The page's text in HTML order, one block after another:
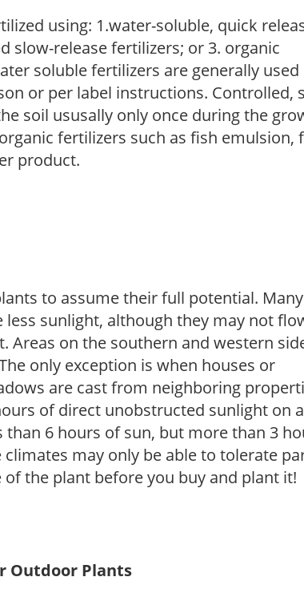
using: 1.water-soluble, quick
slow-release fertilizers; or 3. organic
soluble fertilizers are generally used
or per label instructions. Controlled,
soil ususally only once during the
fertilizers such as fish emulsion,
product.
to assume their full potential.
sunlight, although they may not
Areas on the southern and western
only exception is when houses or
are cast from neighboring
of direct unobstructed sunlight on a
than 6 hours of sun, but more than 3
may only be able to tolerate
the plant before you buy and plant it!
Outdoor Plants